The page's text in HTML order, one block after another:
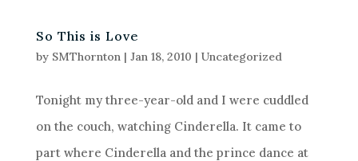
So This is Love
by SMThornton| Jan 18, 2010 | Uncategorized
Tonight my three-year-old and I were cuddled
on the couch, watching Cinderella. It came to
part where Cinderella and the prince dance at